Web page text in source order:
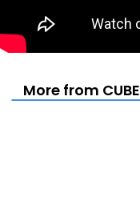
More from